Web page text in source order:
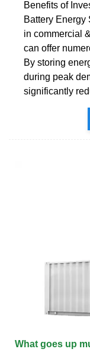
Benefits of
Battery Energy
in commercial
can offer
By storing
during peak
significantly
What goes up